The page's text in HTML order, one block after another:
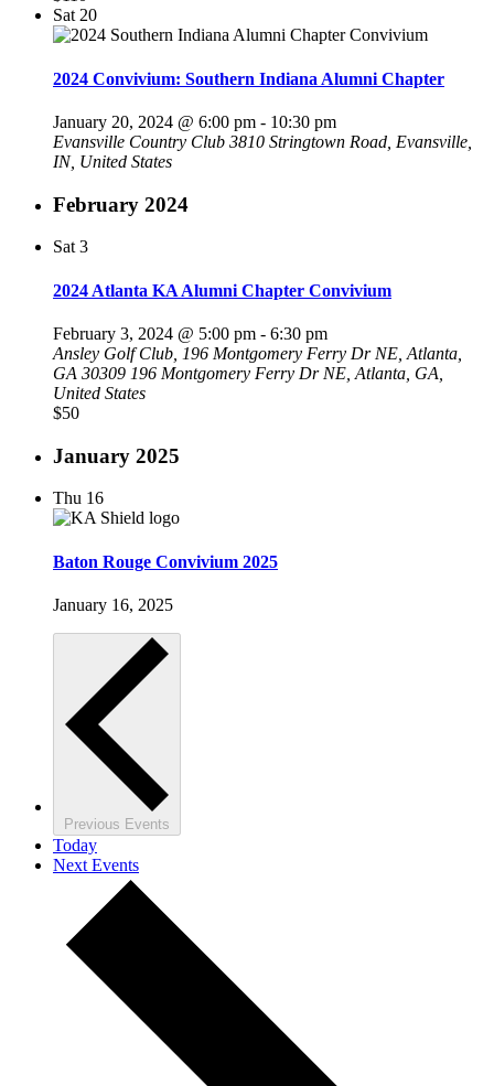
Sat 20
2024 Convivium: Southern Indiana Alumni Chapter
January 20, 2024 @ 6:00 pm - 10:30 pm
Evansville Country Club 3810 Stringtown Road, Evansville,
IN, United States
February 2024
Sat 3
2024 Atlanta KA Alumni Chapter Convivium
February 3, 2024 @ 5:00 pm - 6:30 pm
Ansley Golf Club, 196 Montgomery Ferry Dr NE, Atlanta,
GA 30309 196 Montgomery Ferry Dr NE, Atlanta, GA,
United States
$50
January 2025
Thu 16
Baton Rouge Convivium 2025
January 16, 2025
Previous Events
Today
Next Events